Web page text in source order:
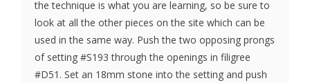
the technique is what you are learning, so be sure to
look at all the other pieces on the site which can be
used in the same way. Push the two opposing prongs
of setting #S193 through the openings in filigree
#D51. Set an 18mm stone into the setting and push